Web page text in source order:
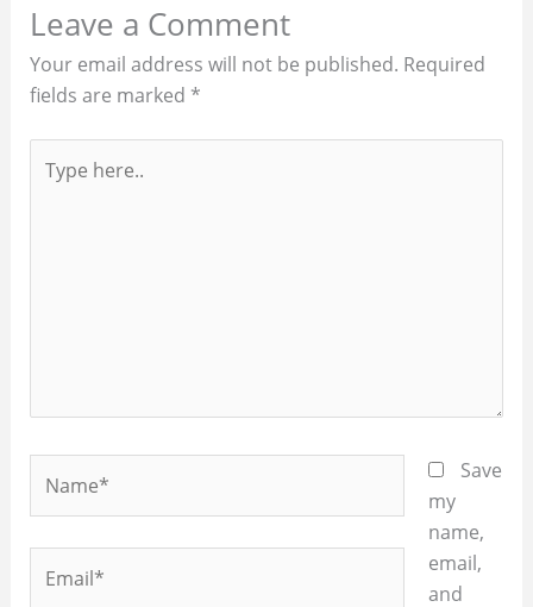
Leave a Comment
Your email address will not be published. Required
fields are marked *
here..
Save
my
name,
email,
and